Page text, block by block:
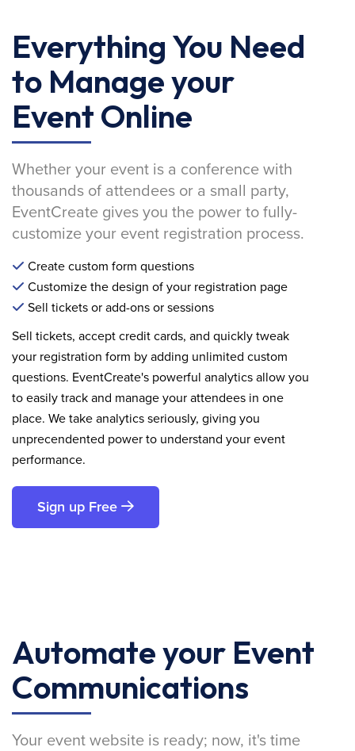
Everything You Need
to Manage your
Event Online
Whether your event is a conference with
thousands of attendees or a small party,
EventCreate gives you the power to fully-
customize your event registration process.
Create custom form questions
Customize the design of your registration page
Sell tickets or add-ons or sessions
Sell tickets, accept credit cards, and quickly tweak
your registration form by adding unlimited custom
questions. EventCreate's powerful analytics allow you
to easily track and manage your attendees in one
place. We take analytics seriously, giving you
unprecendented power to understand your event
performance.
Sign up Free
Automate your Event
Communications
Your event website is ready; now, it's time